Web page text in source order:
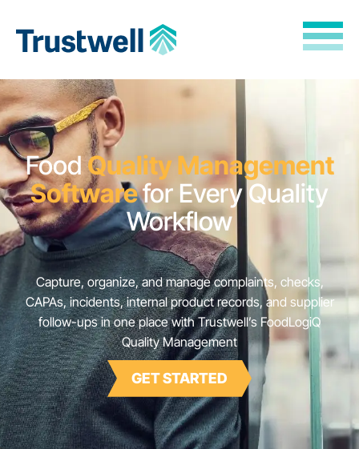
Back to home
FoodQuality Management
Softwarefor Every Quality
Workflow
Capture, organize, and manage complaints, checks,
CAPAs, incidents, internal product records, and supplier
follow-ups in one place with Trustwell’s FoodLogiQ
Quality Management
GET STARTED